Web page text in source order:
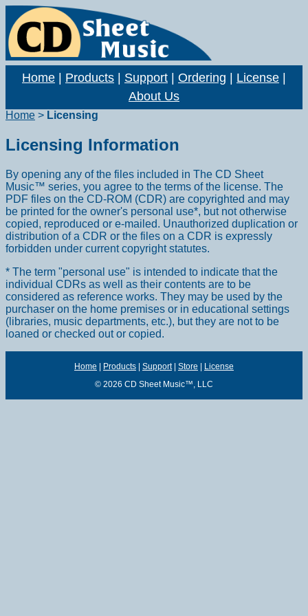
Home Products Support Ordering License
About Us
Home > Licensing
Licensing Information
By opening any of the files included in The CD Sheet
Music™ series, you agree to the terms of the license. The
PDF files on the CD-ROM (CDR) are copyrighted and may
be printed for the owner's personal use*, but not otherwise
copied, reproduced or e-mailed. Unauthorized duplication or
distribution of a CDR or the files on a CDR is expressly
forbidden under current copyright statutes.
* The term "personal use" is intended to indicate that the
individual CDRs as well as their contents are to be
considered as reference works. They may be used by the
purchaser on the home premises or in educational settings
(libraries, music departments, etc.), but they are not to be
loaned or checked out or copied.
Home | Products | Support| Store | License
© 2026 CD Sheet Music™, LLC